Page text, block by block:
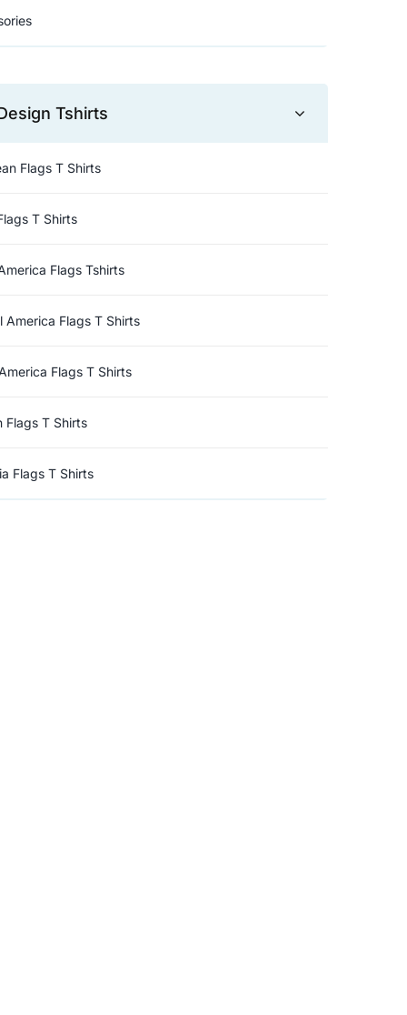
Tshirts
Flags T Shirts
T Shirts
Flags Tshirts
America Flags T Shirts
Flags T Shirts
Flags T Shirts
Flags T Shirts